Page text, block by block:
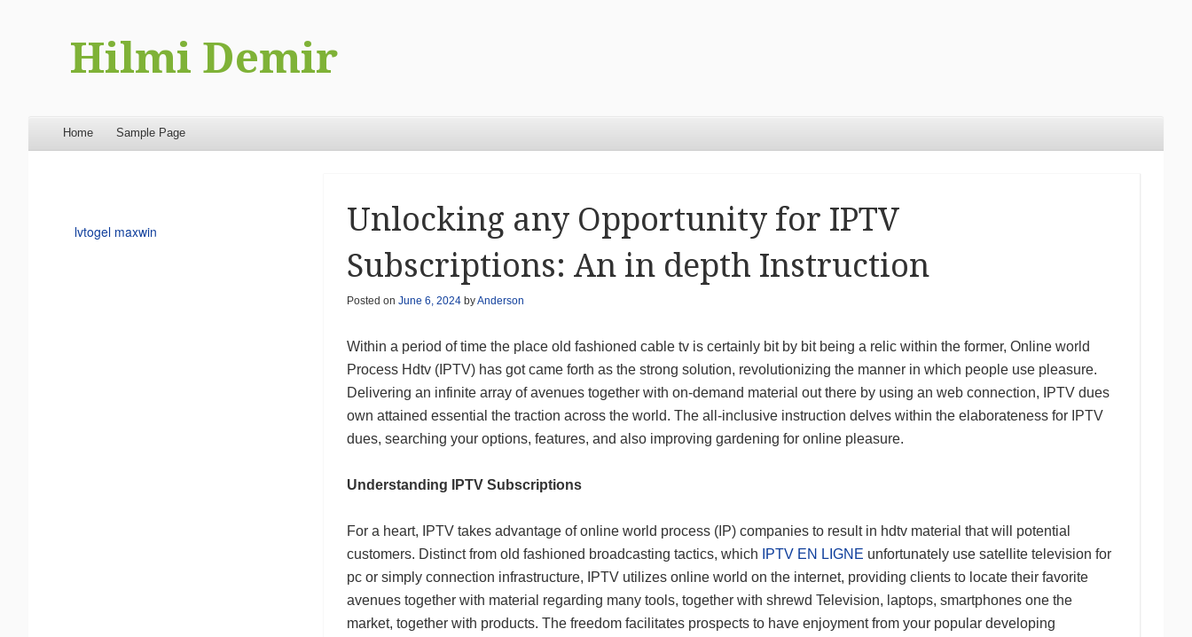
Hilmi Demir
Menu
Skip to content
Home Sample Page
Unlocking any Opportunity for IPTV
Subscriptions: An in depth Instruction
Posted on June 6, 2024byAnderson
Within a period of time the place old fashioned cable tv is certainly bit by bit being a relic within the former, Online world
Process Hdtv (IPTV) has got came forth as the strong solution, revolutionizing the manner in which people use pleasure.
Delivering an infinite array of avenues together with on-demand material out there by using an web connection, IPTV dues
own attained essential the traction across the world. The all-inclusive instruction delves within the elaborateness for IPTV
dues, searching your options, features, and also improving gardening for online pleasure.
Understanding IPTV Subscriptions
For a heart, IPTV takes advantage of online world process (IP) companies to result in hdtv material that will potential
customers. Distinct from old fashioned broadcasting tactics, which
IPTV EN LIGNE unfortunately use satellite television for
pc or simply connection infrastructure, IPTV utilizes online world on the internet, providing clients to locate their favorite
avenues together with material regarding many tools, together with shrewd Television, laptops, smartphones one the
market, together with products. The freedom facilitates prospects to have enjoyment from your popular developing
lvtogel maxwin